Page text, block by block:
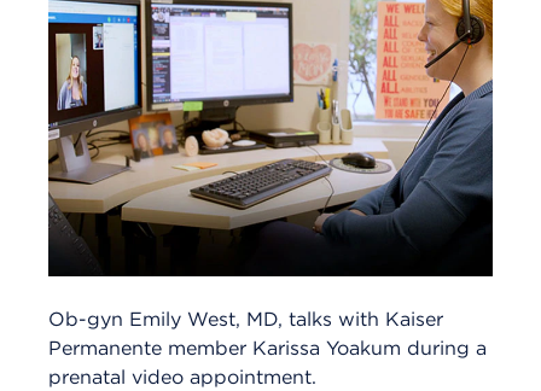
Ob-gyn Emily West, MD, talks with Kaiser
Permanente member Karissa Yoakum during a
prenatal video appointment.